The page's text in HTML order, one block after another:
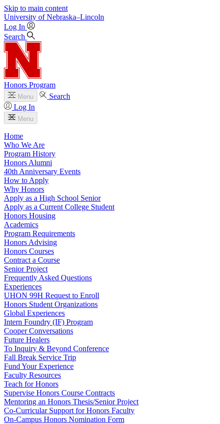
Skip to main content
University of Nebraska–Lincoln
Log In
Search
Honors Program
Menu
Search
Log In
Menu
Home
Who We Are
Program History
Honors Alumni
40th Anniversary Events
How to Apply
Why Honors
Apply as a High School Senior
Apply as a Current College Student
Honors Housing
Academics
Program Requirements
Honors Advising
Honors Courses
Contract a Course
Senior Project
Frequently Asked Questions
Experiences
UHON 99H Request to Enroll
Honors Student Organizations
Global Experiences
Intern Foundry (IF) Program
Cooper Conversations
Future Healers
To Inquiry & Beyond Conference
Fall Break Service Trip
Fund Your Experience
Faculty Resources
Teach for Honors
Supervise Honors Course Contracts
Mentoring an Honors Thesis/Senior Project
Co-Curricular Support for Honors Faculty
On-Campus Honors Nomination Form